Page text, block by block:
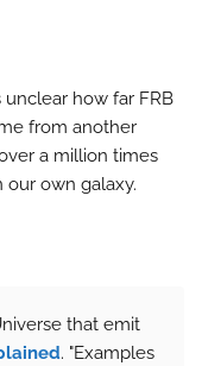
how far FRB
from another
a million times
our own galaxy.
that emit
. "Examples